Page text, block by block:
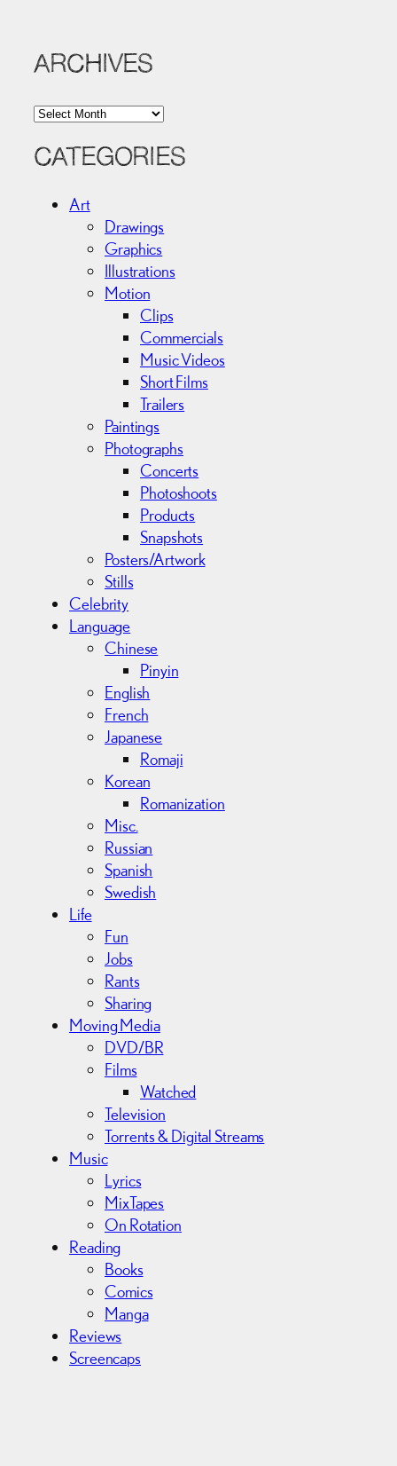
ARCHIVES
A
c
CATEGORIES
Art
Drawings
Graphics
Illustrations
Motion
Clips
Commercials
Music Videos
Short Films
Trailers
Paintings
Photographs
Concerts
Photoshoots
Products
Snapshots
Posters/Artwork
Stills
Celebrity
Language
Chinese
Pinyin
English
French
Japanese
Romaji
Korean
Romanization
Misc.
Russian
Spanish
Swedish
Life
Fun
Jobs
Rants
Sharing
Moving Media
DVD/BR
Films
Watched
Television
Torrents & Digital Streams
Music
Lyrics
MixTapes
On Rotation
Reading
Books
Comics
Manga
Reviews
Screencaps